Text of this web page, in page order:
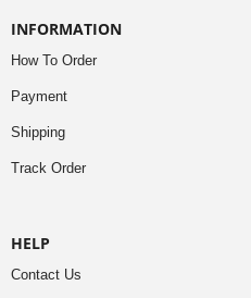
INFORMATION
How To Order
Payment
Shipping
Track Order
HELP
Contact Us